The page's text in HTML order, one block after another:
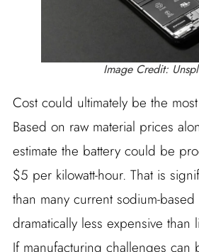
Image Credit:
Cost could ultimately be the
Based on raw material prices
estimate the battery could be
$5 per kilowatt-hour. That is
than many current sodium-
dramatically less expensive than
If manufacturing challenges can